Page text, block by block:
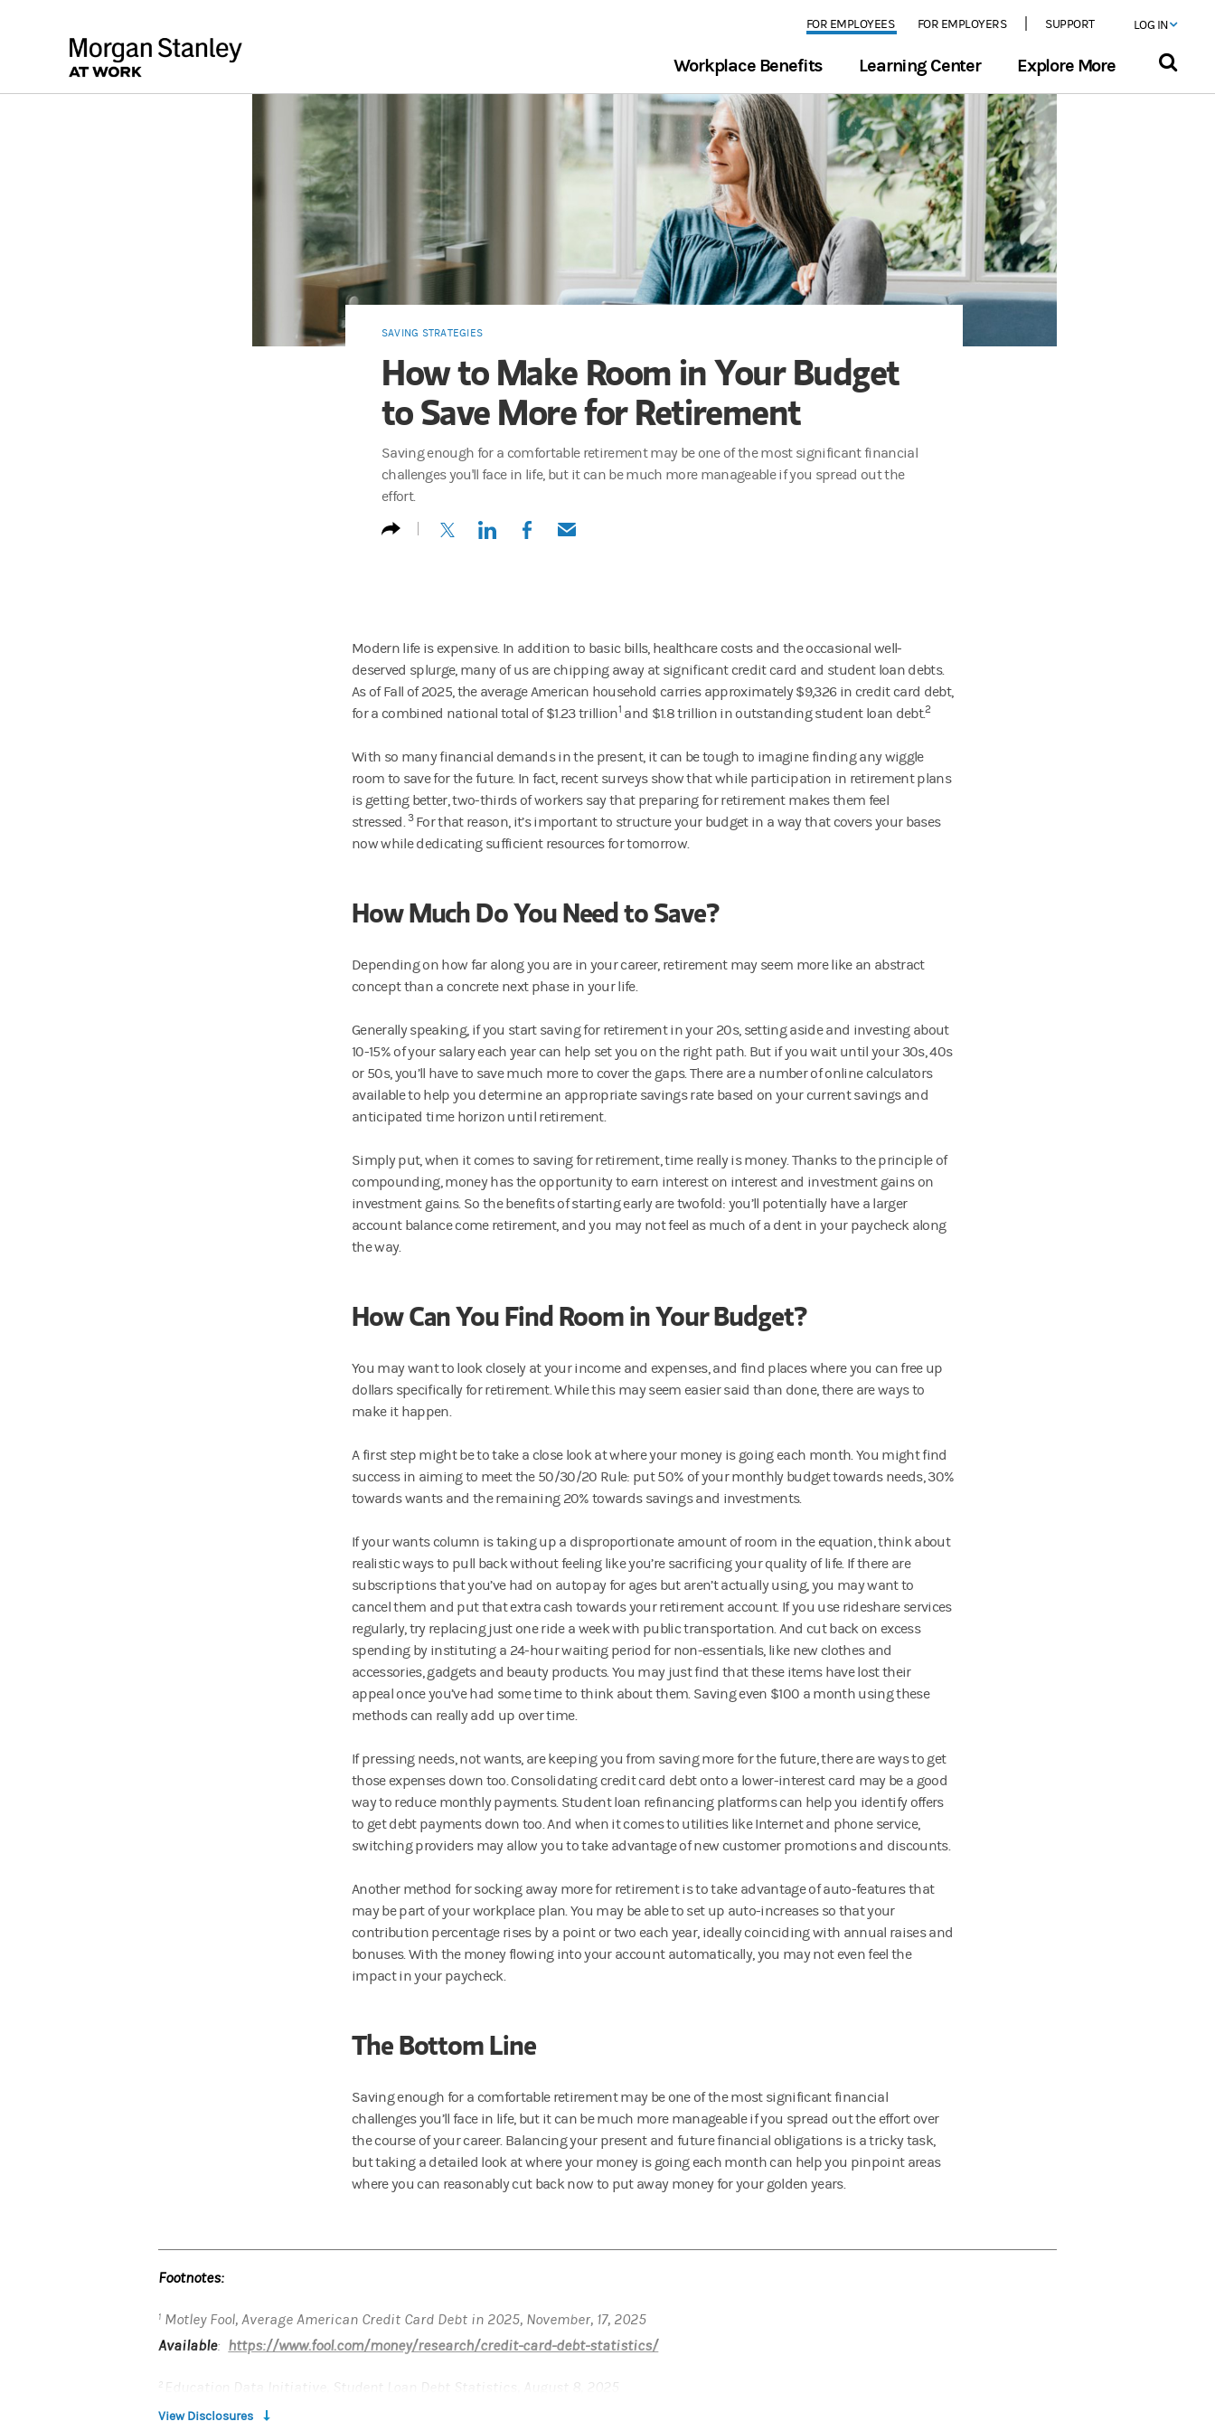
FOR EMPLOYEES FOR EMPLOYERS SUPPORT LOG IN
Workplace Benefits Learning Center Explore More
SAVING STRATEGIES
How to Make Room in Your Budget
to Save More for Retirement
Saving enough for a comfortable retirement may be one of the most significant financial
challenges you'll face in life, but it can be much more manageable if you spread out the
effort.
(opens in a new tab)
(opens in a new tab)
(opens in a new tab)
(opens in a new tab)
Modern life is expensive. In addition to basic bills, healthcare costs and the occasional well-
deserved splurge, many of us are chipping away at significant credit card and student loan debts.
As of Fall of 2025, the average American household carries approximately $9,326 in credit card debt,
for a combined national total of $1.23 trillion1 and $1.8 trillion in outstanding student loan debt.2
With so many financial demands in the present, it can be tough to imagine finding any wiggle
room to save for the future. In fact, recent surveys show that while participation in retirement plans
is getting better, two-thirds of workers say that preparing for retirement makes them feel
stressed.3 For that reason, it’s important to structure your budget in a way that covers your bases
now while dedicating sufficient resources for tomorrow.
How Much Do You Need to Save?
Depending on how far along you are in your career, retirement may seem more like an abstract
concept than a concrete next phase in your life.
Generally speaking, if you start saving for retirement in your 20s, setting aside and investing about
10-15% of your salary each year can help set you on the right path. But if you wait until your 30s, 40s
or 50s, you’ll have to save much more to cover the gaps. There are a number of online calculators
available to help you determine an appropriate savings rate based on your current savings and
anticipated time horizon until retirement.
Simply put, when it comes to saving for retirement, time really is money. Thanks to the principle of
compounding, money has the opportunity to earn interest on interest and investment gains on
investment gains. So the benefits of starting early are twofold: you’ll potentially have a larger
account balance come retirement, and you may not feel as much of a dent in your paycheck along
the way.
How Can You Find Room in Your Budget?
You may want to look closely at your income and expenses, and find places where you can free up
dollars specifically for retirement. While this may seem easier said than done, there are ways to
make it happen.
A first step might be to take a close look at where your money is going each month. You might find
success in aiming to meet the 50/30/20 Rule: put 50% of your monthly budget towards needs, 30%
towards wants and the remaining 20% towards savings and investments.
If your wants column is taking up a disproportionate amount of room in the equation, think about
realistic ways to pull back without feeling like you’re sacrificing your quality of life. If there are
subscriptions that you’ve had on autopay for ages but aren’t actually using, you may want to
cancel them and put that extra cash towards your retirement account. If you use rideshare services
regularly, try replacing just one ride a week with public transportation. And cut back on excess
spending by instituting a 24-hour waiting period for non-essentials, like new clothes and
accessories, gadgets and beauty products. You may just find that these items have lost their
appeal once you’ve had some time to think about them. Saving even $100 a month using these
methods can really add up over time.
If pressing needs, not wants, are keeping you from saving more for the future, there are ways to get
those expenses down too. Consolidating credit card debt onto a lower-interest card may be a good
way to reduce monthly payments. Student loan refinancing platforms can help you identify offers
to get debt payments down too. And when it comes to utilities like Internet and phone service,
switching providers may allow you to take advantage of new customer promotions and discounts.
Another method for socking away more for retirement is to take advantage of auto-features that
may be part of your workplace plan. You may be able to set up auto-increases so that your
contribution percentage rises by a point or two each year, ideally coinciding with annual raises and
bonuses. With the money flowing into your account automatically, you may not even feel the
impact in your paycheck.
The Bottom Line
Saving enough for a comfortable retirement may be one of the most significant financial
challenges you’ll face in life, but it can be much more manageable if you spread out the effort over
the course of your career. Balancing your present and future financial obligations is a tricky task,
but taking a detailed look at where your money is going each month can help you pinpoint areas
where you can reasonably cut back now to put away money for your golden years.
Footnotes:
1 Motley Fool, Average American Credit Card Debt in 2025, November, 17, 2025
Available: https://www.fool.com/money/research/credit-card-debt-statistics/
2 Education Data Initiative, Student Loan Debt Statistics, August 8, 2025
Available:https://educationdata.org/student-loan-debt-statistics
View Disclosures